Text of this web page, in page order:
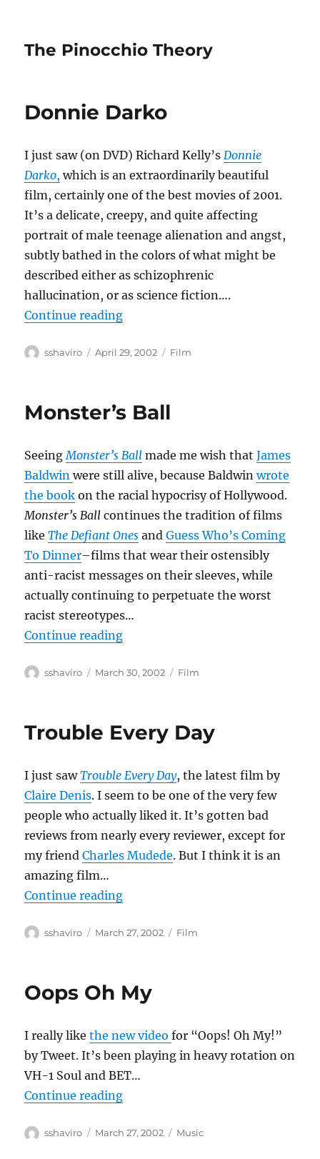
The Pinocchio Theory
Donnie Darko
I just saw (on DVD) Richard Kelly’sDonnie
Darko, which is an extraordinarily beautiful
film, certainly one of the best movies of 2001.
It’s a delicate, creepy, and quite affecting
portrait of male teenage alienation and angst,
subtly bathed in the colors of what might be
described either as schizophrenic
hallucination, or as science fiction….
Continue reading“Donnie Darko”
Author
sshaviro
Posted
April 29, 2002 Categories
Film
Monster’s Ball
SeeingMonster’s Ball made me wish thatJames
Baldwinwere still alive, because Baldwinwrote
the book on the racial hypocrisy of Hollywood.
Monster’s Ball continues the tradition of films
likeThe Defiant Ones andGuess Who’s Coming
To Dinner–films that wear their ostensibly
anti-racist messages on their sleeves, while
actually continuing to perpetuate the worst
racist stereotypes…
Continue reading“Monster’s Ball”
Author
sshaviro
Posted
March 30, 2002 Categories
Film
Trouble Every Day
I just sawTrouble Every Day, the latest film by
Claire Denis. I seem to be one of the very few
people who actually liked it. It’s gotten bad
reviews from nearly every reviewer, except for
my friendCharles Mudede. But I think it is an
amazing film…
Continue reading“Trouble Every Day”
Author
sshaviro
Posted
March 27, 2002 Categories
Film
Oops Oh My
I really likethe new videofor “Oops! Oh My!”
by Tweet. It’s been playing in heavy rotation on
VH-1 Soul and BET…
Continue reading“Oops Oh My”
Author
sshaviro
Posted
March 27, 2002 Categories
Music